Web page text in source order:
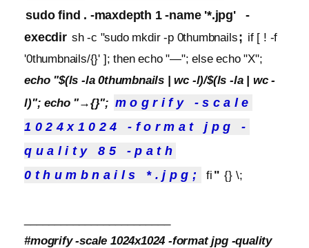
sudo find . -maxdepth 1 -name '*.jpg'
-
execdir sh -c "sudo mkdir -p 0thumbnails; if [ ! -f
'0thumbnails/{}' ]; then echo "—"; else echo "X";
echo "$(ls -la 0thumbnails | wc -l)/$(ls -la | wc -
l)"; echo "→{}"; mogrify -scale
1024x1024 -format jpg -
quality 85 -path
0thumbnails *.jpg;
fi " {} \;
#mogrify -scale 1024x1024 -format jpg -quality